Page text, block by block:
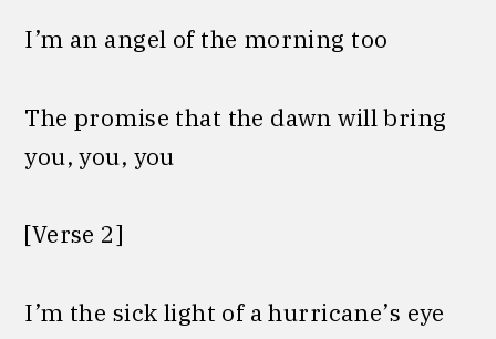
I’m an angel of the morning too
The promise that the dawn will bring
you, you, you
[Verse 2]
I’m the sick light of a hurricanе’s eye